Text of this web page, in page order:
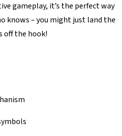
gameplay, it’s the perfect way
knows – you might just land the
off the hook!